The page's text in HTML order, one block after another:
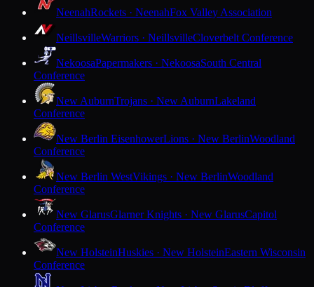
NeenahRockets · NeenahFox Valley Association
NeillsvilleWarriors · NeillsvilleCloverbelt Conference
NekoosaPapermakers · NekoosaSouth Central
Conference
New AuburnTrojans · New AuburnLakeland
Conference
New Berlin EisenhowerLions · New BerlinWoodland
Conference
New Berlin WestVikings · New BerlinWoodland
Conference
New GlarusGlarner Knights · New GlarusCapitol
Conference
New HolsteinHuskies · New HolsteinEastern Wisconsin
Conference